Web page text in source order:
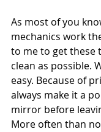
As most of you
mechanics work
to me to get these
clean as possible.
easy. Because of
always make it a
mirror before
More often than